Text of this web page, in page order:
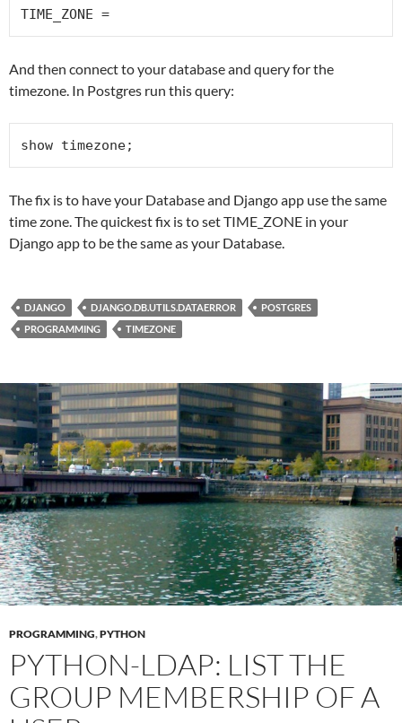
TIME_ZONE =
And then connect to your database and query for the
timezone. In Postgres run this query:
show timezone;
The fix is to have your Database and Django app use the same
time zone. The quickest fix is to set TIME_ZONE in your
Django app to be the same as your Database.
DJANGO DJANGO.DB.UTILS.DATAERROR
POSTGRES
PROGRAMMING
TIMEZONE
PROGRAMMING,PYTHON
PYTHON-LDAP: LIST THE
GROUP MEMBERSHIP OF A